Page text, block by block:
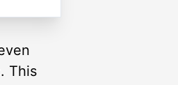
This